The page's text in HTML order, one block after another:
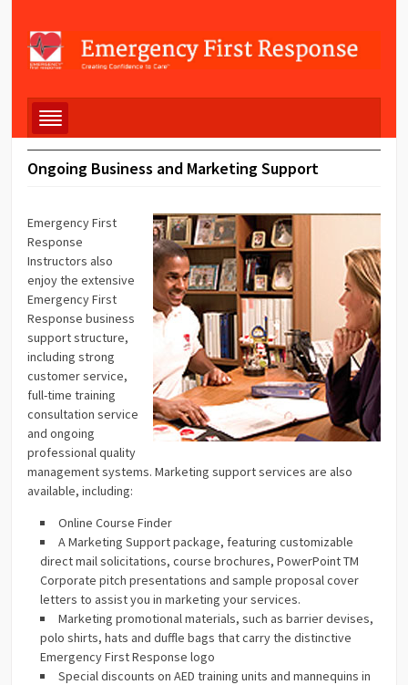
Ongoing Business and Marketing Support
Emergency First
Response
Instructors also
enjoy the extensive
Emergency First
Response business
support structure,
including strong
customer service,
full-time training
consultation service
and ongoing
professional quality
management systems. Marketing support services are also
available, including:
Online Course Finder
A Marketing Support package, featuring customizable
direct mail solicitations, course brochures, PowerPoint TM
Corporate pitch presentations and sample proposal cover
letters to assist you in marketing your services.
Marketing promotional materials, such as barrier devises,
polo shirts, hats and duffle bags that carry the distinctive
Emergency First Response logo
Special discounts on AED training units and mannequins in